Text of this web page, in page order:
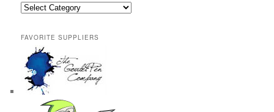
Categories
FAVORITE SUPPLIERS